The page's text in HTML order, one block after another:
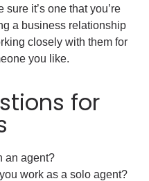
it’s one that you’re
a business relationship
closely with them for
you like.
for
an agent?
work as a solo agent?